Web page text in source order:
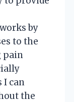
by
to the
pain
I can
the